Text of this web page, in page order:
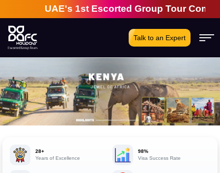
UAE's 1st Escorted Group Tour Company
Talk to an Expert
28+
Years of Excellence
98%
Visa Success Rate